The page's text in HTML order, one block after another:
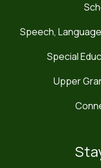
Speech,
Special
Upper